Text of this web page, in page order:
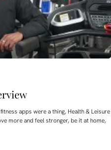
apps were a thing, Health & Leisure
more and feel stronger, be it at home,